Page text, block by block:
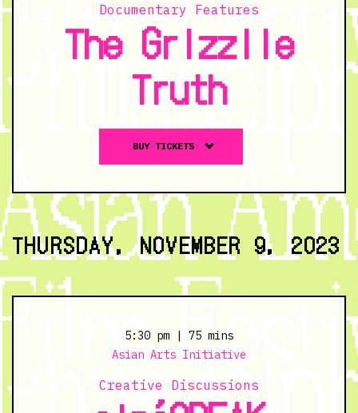
Documentary Features
The Grizzlie
Truth
The
Grizzlie
Truth
-
BUY TICKETS
THURSDAY, NOVEMBER 9, 2023
5:30 pm
| 75 mins
Asian Arts Initiative
Creative Discussions